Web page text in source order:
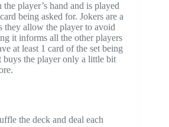
player’s hand and is played
being asked for. Jokers are a
they allow the player to avoid
it informs all the other players
at least 1 card of the set being
buys the player only a little bit
the deck and deal each